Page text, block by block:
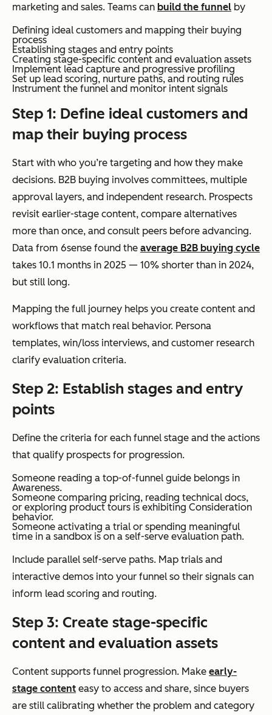
marketing and sales. Teams can build the funnel by
Defining ideal customers and mapping their buying
process
Establishing stages and entry points
Creating stage-specific content and evaluation assets
Implement lead capture and progressive profiling
Set up lead scoring, nurture paths, and routing rules
Instrument the funnel and monitor intent signals
Step 1: Define ideal customers and
map their buying process
Start with who you’re targeting and how they make
decisions. B2B buying involves committees, multiple
approval layers, and independent research. Prospects
revisit earlier-stage content, compare alternatives
more than once, and consult peers before advancing.
Data from 6sense found the average B2B buying cycle
takes 10.1 months in 2025 — 10% shorter than in 2024,
but still long.
Mapping the full journey helps you create content and
workflows that match real behavior. Persona
templates, win/loss interviews, and customer research
clarify evaluation criteria.
Step 2: Establish stages and entry
points
Define the criteria for each funnel stage and the actions
that qualify prospects for progression.
Someone reading a top-of-funnel guide belongs in
Awareness.
Someone comparing pricing, reading technical docs,
or exploring product tours is exhibiting Consideration
behavior.
Someone activating a trial or spending meaningful
time in a sandbox is on a self-serve evaluation path.
Include parallel self-serve paths. Map trials and
interactive demos into your funnel so their signals can
inform lead scoring and routing.
Step 3: Create stage-specific
content and evaluation assets
Content supports funnel progression. Make early-
stage content easy to access and share, since buyers
are still calibrating whether the problem and category